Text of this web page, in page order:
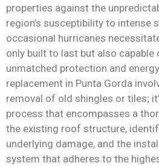
properties against the
region’s susceptibility to intense
occasional hurricanes
only built to last but also capable
unmatched protection and
replacement in Punta Gorda
removal of old shingles or tiles;
process that encompasses a
the existing roof structure,
underlying damage, and the
system that adheres to the